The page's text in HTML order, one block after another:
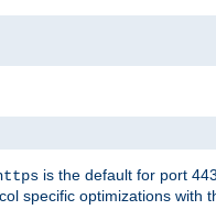
is the default for port
specific optimizations with